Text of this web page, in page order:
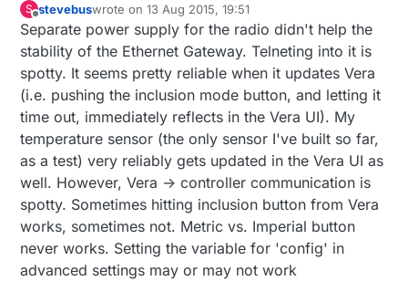
S
Offline
stevebuswrote on13 Aug 2015, 19:51
last edited by
Separate power supply for the radio didn't help the
stability of the Ethernet Gateway. Telneting into it is
spotty. It seems pretty reliable when it updates Vera
(i.e. pushing the inclusion mode button, and letting it
time out, immediately reflects in the Vera UI). My
temperature sensor (the only sensor I've built so far,
as a test) very reliably gets updated in the Vera UI as
well. However, Vera -> controller communication is
spotty. Sometimes hitting inclusion button from Vera
works, sometimes not. Metric vs. Imperial button
never works. Setting the variable for 'config' in
advanced settings may or may not work